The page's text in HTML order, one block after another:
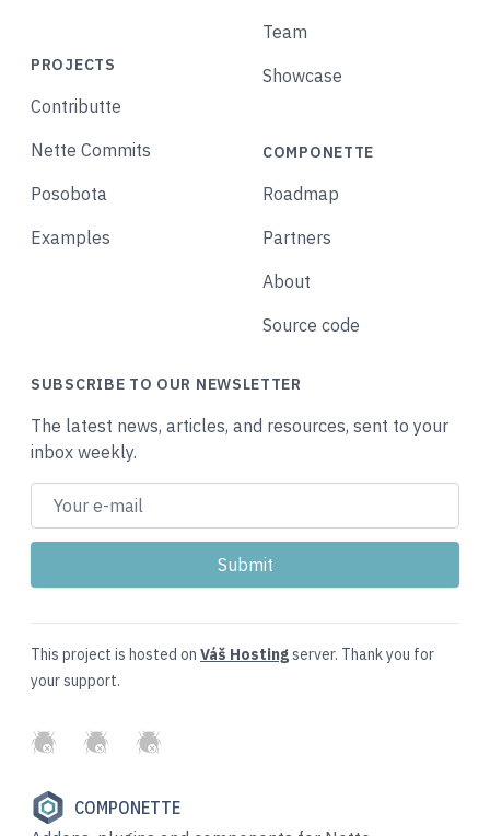
PROJECTS
Contributte
Nette Commits
Posobota
Examples
Team
Showcase
COMPONETTE
Roadmap
Partners
About
Source code
SUBSCRIBE TO OUR NEWSLETTER
The latest news, articles, and resources, sent to your
inbox weekly.
This project is hosted on Váš Hostingserver. Thank you for
your support.
GitHubTwitterSlack
COMPONETTE